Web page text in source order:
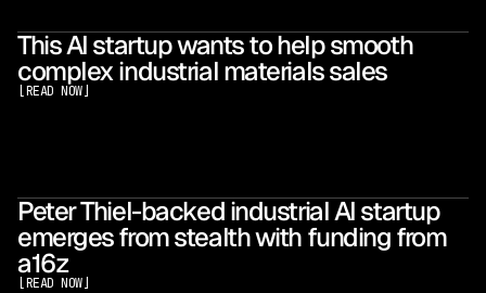
This AI startup wants to help smooth
complex industrial materials sales
READ NOW]
Peter Thiel-backed industrial AI startup
emerges from stealth with funding from
a16z
READ NOW]